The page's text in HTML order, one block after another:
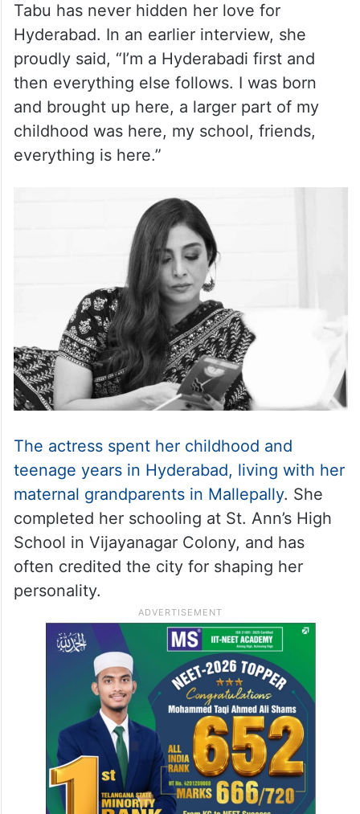
Tabu has never hidden her love for
Hyderabad. In an earlier interview, she
proudly said, “I’m a Hyderabadi first and
then everything else follows. I was born
and brought up here, a larger part of my
childhood was here, my school, friends,
everything is here.”
The actress spent her childhood and
teenage years in Hyderabad, living with her
maternal grandparents in Mallepally. She
completed her schooling at St. Ann’s High
School in Vijayanagar Colony, and has
often credited the city for shaping her
personality.